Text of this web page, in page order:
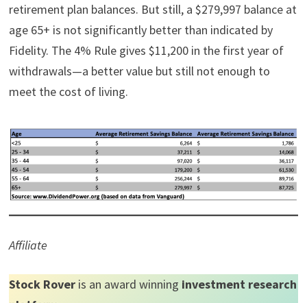
retirement plan balances. But still, a $279,997 balance at
age 65+ is not significantly better than indicated by
Fidelity. The 4% Rule gives $11,200 in the first year of
withdrawals—a better value but still not enough to
meet the cost of living.
Affiliate
Stock Rover is an award winning investment research